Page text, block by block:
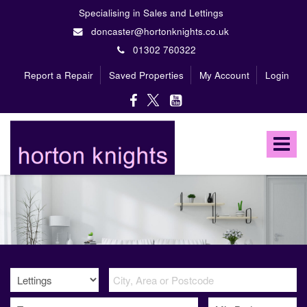
Specialising in Sales and Lettings
doncaster@hortonknights.co.uk
01302 760322
Report a Repair
Saved Properties My Account Login
Toggle
Horton
Estate
Agents
-
high
profile,
independent,
family
owned
firm
specialising